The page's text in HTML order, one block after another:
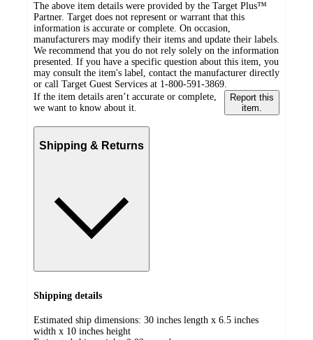
The above item details were provided by the Target Plus™
Partner. Target does not represent or warrant that this
information is accurate or complete. On occasion,
manufacturers may modify their items and update their labels.
We recommend that you do not rely solely on the information
presented. If you have a specific question about this item, you
may consult the item's label, contact the manufacturer directly
or call Target Guest Services at 1-800-591-3869.
If the item details aren’t accurate or complete,
we want to know about it.
Report this
item.
Shipping & Returns
Shipping details
Estimated ship dimensions: 30 inches length x 6.5 inches
width x 10 inches height